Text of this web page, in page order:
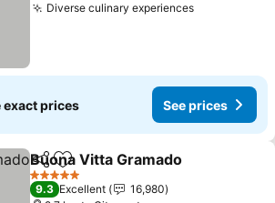
Diverse culinary experiences
exact prices See prices
ShareAdd to favorites
Buona Vitta Gramado
5 Stars
9.3 Excellent
16,980